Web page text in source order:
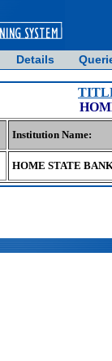
Details
Institution Name:
HOME STATE